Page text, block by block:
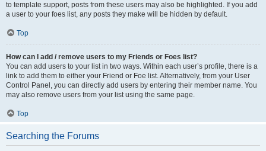
to template support, posts from these users may also be highlighted. If you add
a user to your foes list, any posts they make will be hidden by default.
Top
How can I add / remove users to my Friends or Foes list?
You can add users to your list in two ways. Within each user’s profile, there is a
link to add them to either your Friend or Foe list. Alternatively, from your User
Control Panel, you can directly add users by entering their member name. You
may also remove users from your list using the same page.
Top
Searching the Forums